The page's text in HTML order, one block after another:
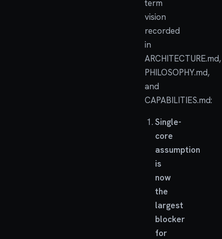
term
vision
recorded
in
ARCHITECTURE.md,
PHILOSOPHY.md,
and
CAPABILITIES.md:
Single-
core
assumption
is
now
the
largest
blocker
for